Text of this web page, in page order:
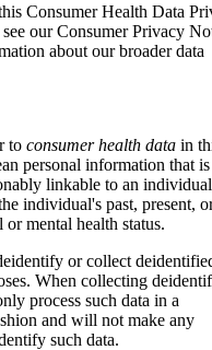
Consumer Health Data
our Consumer Privacy
about our broader data
to consumer health data in
personal information that is
linkable to an
individual's past, present,
mental health status.
or collect
When collecting
process such data in a
and will not make any
such data.